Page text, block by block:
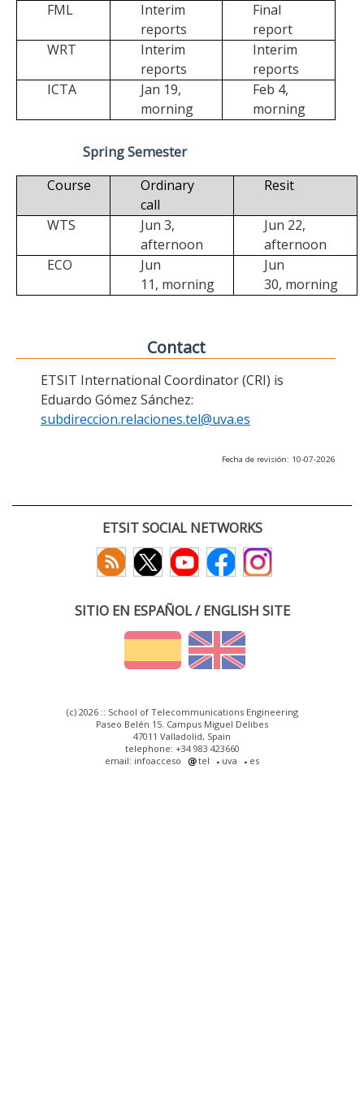
FML
Interim
reports
Final
report
WRT
Interim
reports
Interim
reports
ICTA
Jan 19,
morning
Feb 4,
morning
Spring Semester
Course
Ordinary
call
Resit
WTS
Jun 3,
afternoon
Jun 22,
afternoon
ECO
Jun
11, morning
Jun
30, morning
Contact
ETSIT International Coordinator (CRI) is
Eduardo Gómez Sánchez:
subdireccion.relaciones.tel@uva.es
Fecha de revisión: 10-07-2026
ETSIT SOCIAL NETWORKS
SITIO EN ESPAÑOL / ENGLISH SITE
(c) 2026 :: School of Telecommunications Engineering
Paseo Belén 15. Campus Miguel Delibes
47011 Valladolid, Spain
telephone: +34 983 423660
email: infoacceso
tel uva es